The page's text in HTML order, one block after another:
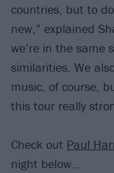
countries, but to
new,” explained
we’re in the same
similarities. We
music, of course,
this tour really
Check out Paul
night below…